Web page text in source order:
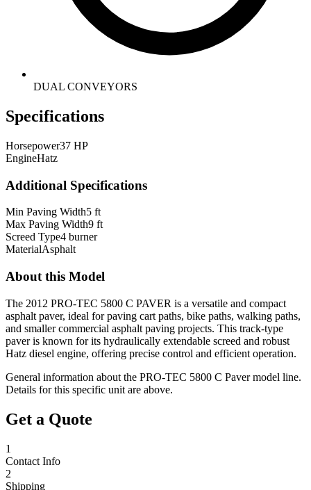
DUAL CONVEYORS
Specifications
Horsepower37 HP
EngineHatz
Additional Specifications
Min Paving Width5 ft
Max Paving Width9 ft
Screed Type4 burner
MaterialAsphalt
About this Model
The 2012 PRO-TEC 5800 C PAVER is a versatile and compact
asphalt paver, ideal for paving cart paths, bike paths, walking paths,
and smaller commercial asphalt paving projects. This track-type
paver is known for its hydraulically extendable screed and robust
Hatz diesel engine, offering precise control and efficient operation.
General information about the PRO-TEC 5800 C Pavermodel line.
Details for this specific unit are above.
Get a Quote
1
Contact Info
2
Shipping